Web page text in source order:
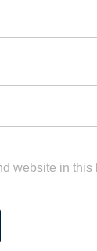
website in this